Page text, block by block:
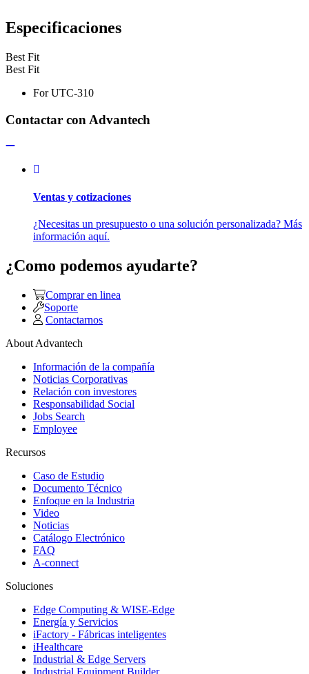
Especificaciones
Best Fit
Best Fit
For UTC-310
Contactar con Advantech
Ventas y cotizaciones
¿Necesitas un presupuesto o una solución personalizada? Más
información aquí.
¿Como podemos ayudarte?
Comprar en linea
Soporte
Contactarnos
About Advantech
Información de la compañía
Noticias Corporativas
Relación con investores
Responsabilidad Social
Jobs Search
Employee
Recursos
Caso de Estudio
Documento Técnico
Enfoque en la Industria
Video
Noticias
Catálogo Electrónico
FAQ
A-connect
Soluciones
Edge Computing & WISE-Edge
Energía y Servicios
iFactory - Fábricas inteligentes
iHealthcare
Industrial & Edge Servers
Industrial Equipment Builder